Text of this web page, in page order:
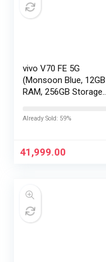
vivo V70 FE 5G
(Monsoon Blue, 12GB
RAM, 256GB Storage)
EMI/Additional
Already Sold: 59%
41,999.00